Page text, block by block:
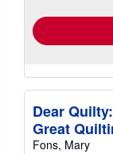
Dear
Great
Fons, Mary